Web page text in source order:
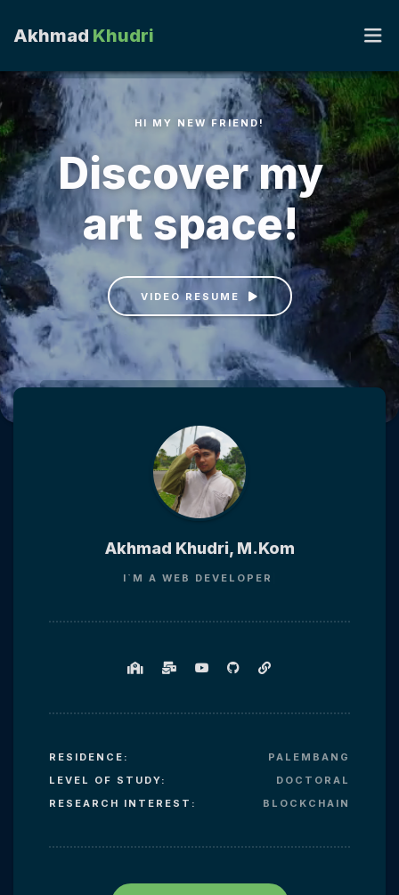
Akhmad Khudri
PORTOFOLIO
RUANG HATI
CAHAYA HATI
HI MY NEW FRIEND!
Discover my
art space!
VIDEO RESUME
Akhmad Khudri, M.Kom
I`M A WEB DEVELOPER
RESIDENCE:
PALEMBANG
LEVEL OF STUDY:
DOCTORAL
RESEARCH INTEREST:
BLOCKCHAIN